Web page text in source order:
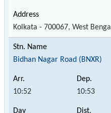
Kolkata - 700067, West Bengal
Bidhan Nagar Road (BNXR)
10:52 10:53